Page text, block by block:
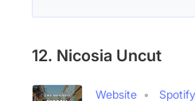
12. Nicosia Uncut
Website Spotify